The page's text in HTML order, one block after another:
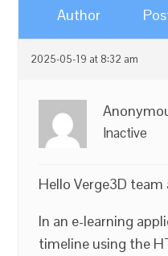
Author
2025-05-19 at 8:32 am
Inactive
Hello Verge3D
In an e-learning
timeline using the